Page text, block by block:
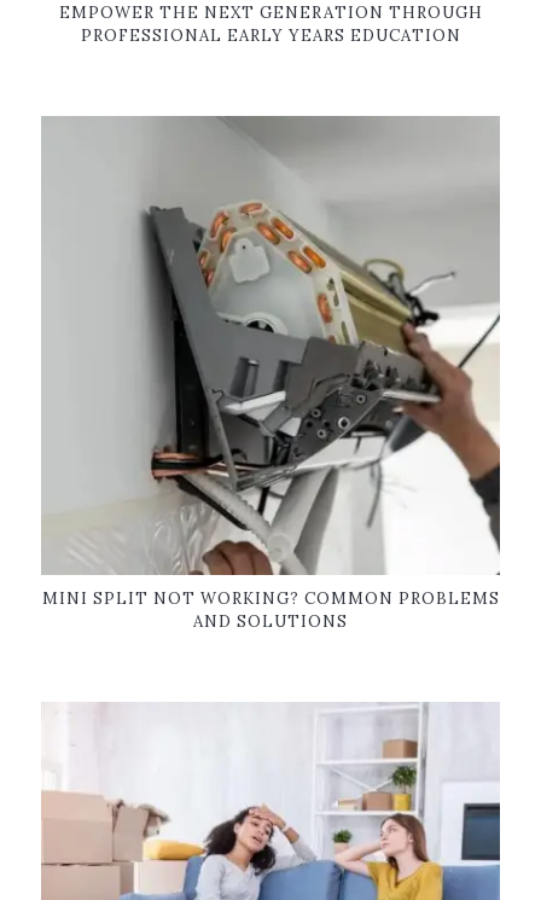
EMPOWER THE NEXT GENERATION THROUGH
PROFESSIONAL EARLY YEARS EDUCATION
MINI SPLIT NOT WORKING? COMMON PROBLEMS
AND SOLUTIONS